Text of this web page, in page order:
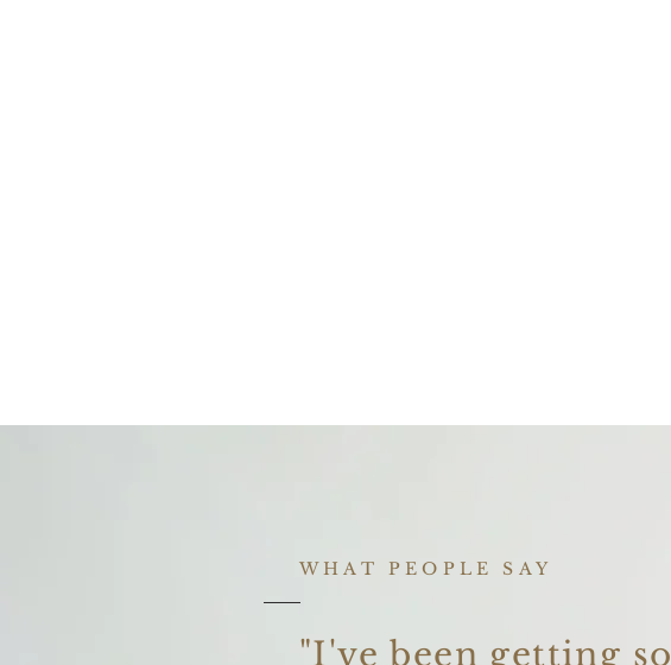
WHAT PEOPLE SAY
"I've been getting so